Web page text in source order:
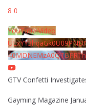
8 0
YouTube Video
GTV Confetti
Gayming Magazine